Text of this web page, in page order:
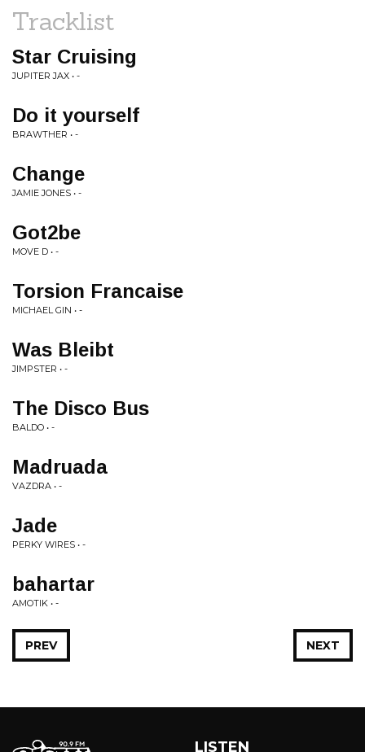
Tracklist
Star Cruising
JUPITER JAX • -
Do it yourself
BRAWTHER • -
Change
JAMIE JONES • -
Got2be
MOVE D • -
Torsion Francaise
MICHAEL GIN • -
Was Bleibt
JIMPSTER • -
The Disco Bus
BALDO • -
Madruada
VAZDRA • -
Jade
PERKY WIRES • -
bahartar
AMOTIK • -
NEXT
PREV
LISTEN